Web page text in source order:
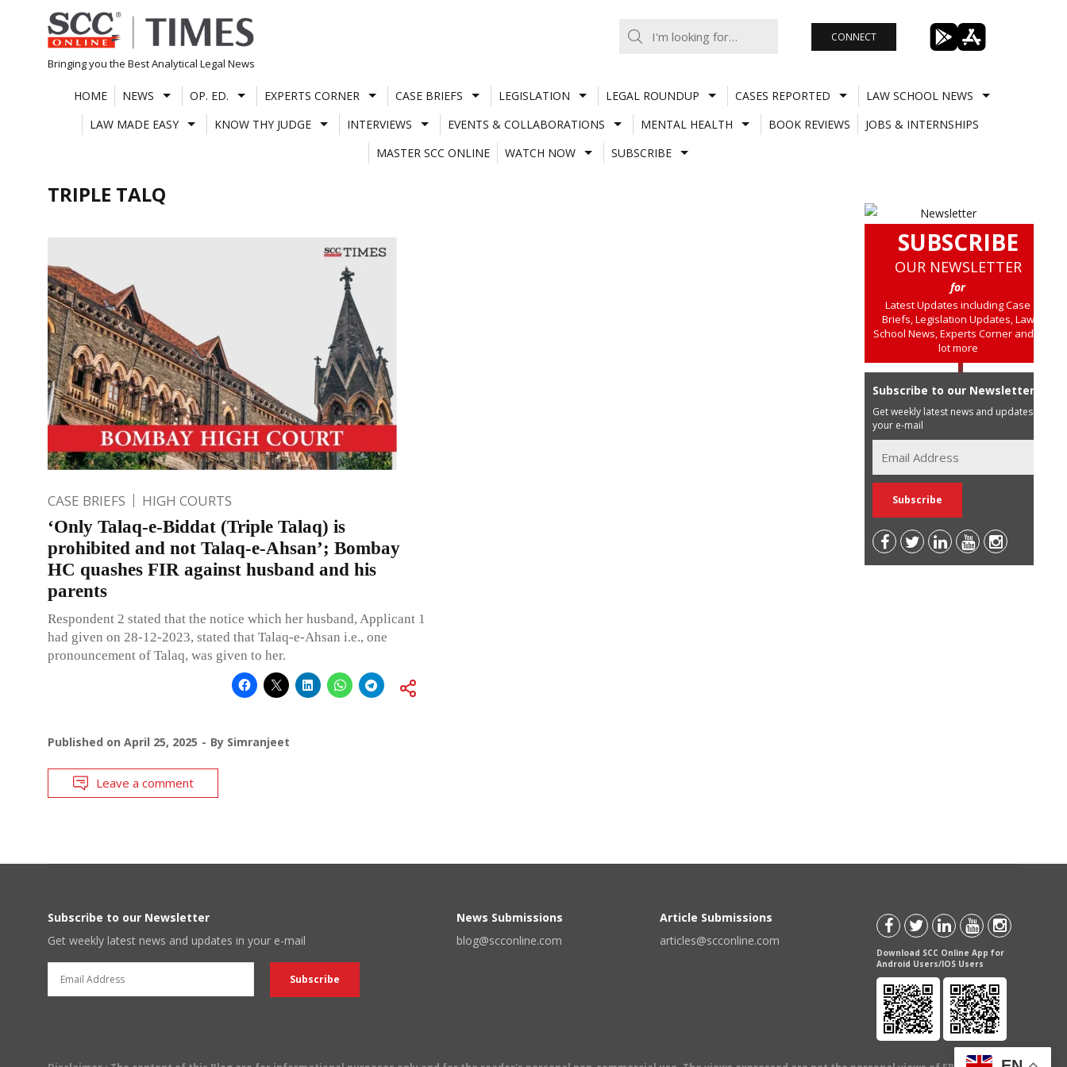
Skip
to
content
Bringing you the Best Analytical Legal News
CONNECT
HOME NEWS OP. ED. EXPERTS CORNER CASE BRIEFS LEGISLATION LEGAL ROUNDUP CASES REPORTED
LAW SCHOOL NEWS
LAW MADE EASY
KNOW THY JUDGE INTERVIEWS EVENTS & COLLABORATIONS MENTAL HEALTH BOOK REVIEWS
JOBS & INTERNSHIPS
MASTER SCC ONLINE
WATCH NOW SUBSCRIBE
TRIPLE TALQ
CASE BRIEFS HIGH COURTS
‘Only Talaq-e-Biddat (Triple Talaq) is
prohibited and not Talaq-e-Ahsan’; Bombay
HC quashes FIR against husband and his
parents
Respondent 2 stated that the notice which her husband, Applicant 1
had given on 28-12-2023, stated that Talaq-e-Ahsan i.e., one
pronouncement of Talaq, was given to her.
Published on April 25, 2025 By Simranjeet
Leave a comment
SUBSCRIBE
OUR NEWSLETTER
for
Latest Updates including Case
Briefs, Legislation Updates, Law
School News, Experts Corner and a
lot more
Subscribe to our Newsletter
Get weekly latest news and updates in
your e-mail
Subscribe to our Newsletter
Get weekly latest news and updates in your e-mail
News Submissions
blog@scconline.com
Article Submissions
articles@scconline.com
Download SCC Online App for
Android Users/IOS Users